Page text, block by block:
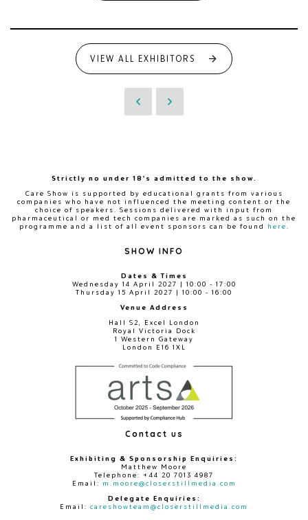
VIEW ALL EXHIBITORS
Strictly no under 18's admitted to the show.
Care Show is supported by educational grants from various
companies who have not influenced the meeting content or the
choice of speakers. Sessions delivered with input from
pharmaceutical or med tech companies are marked as such on the
programme and a list of all event sponsors can be found
here
SHOW INFO
Dates & Times
Wednesday 14 April 2027 | 10:00 - 17:00
Thursday 15 April 2027 | 10:00 - 16:00
Venue Address
Hall S2, Excel London
Royal Victoria Dock
1 Western Gateway
London E16 1XL
Contact us
Exhibiting & Sponsorship Enquiries:
Matthew Moore
Telephone: +44 20 7013 4987
Email: m.moore@closerstillmedia.com
Delegate Enquiries:
Email: careshowteam@closerstillmedia.com